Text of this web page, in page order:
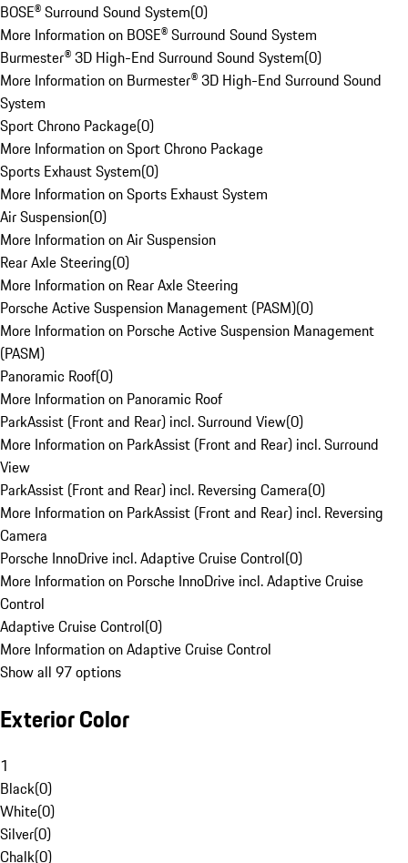
BOSE® Surround Sound System(0)
More Information on BOSE® Surround Sound System
Burmester® 3D High-End Surround Sound System(0)
More Information on Burmester® 3D High-End Surround Sound
System
Sport Chrono Package(0)
More Information on Sport Chrono Package
Sports Exhaust System(0)
More Information on Sports Exhaust System
Air Suspension(0)
More Information on Air Suspension
Rear Axle Steering(0)
More Information on Rear Axle Steering
Porsche Active Suspension Management (PASM)(0)
More Information on Porsche Active Suspension Management
(PASM)
Panoramic Roof(0)
More Information on Panoramic Roof
ParkAssist (Front and Rear) incl. Surround View(0)
More Information on ParkAssist (Front and Rear) incl. Surround
View
ParkAssist (Front and Rear) incl. Reversing Camera(0)
More Information on ParkAssist (Front and Rear) incl. Reversing
Camera
Porsche InnoDrive incl. Adaptive Cruise Control(0)
More Information on Porsche InnoDrive incl. Adaptive Cruise
Control
Adaptive Cruise Control(0)
More Information on Adaptive Cruise Control
Show all 97 options
Exterior Color
1
Black(0)
White(0)
Silver(0)
Chalk(0)